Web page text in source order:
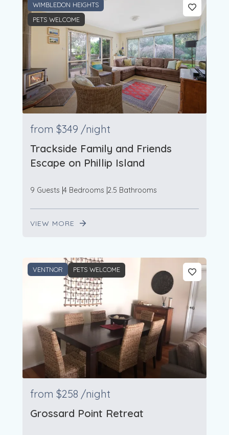
WIMBLEDON HEIGHTS
PETS WELCOME
from $349 /night
Trackside Family and Friends
Escape on Phillip Island
9 Guests 4 Bedrooms 2.5 Bathrooms
VIEW MORE
VENTNOR PETS WELCOME
from $258 /night
Grossard Point Retreat